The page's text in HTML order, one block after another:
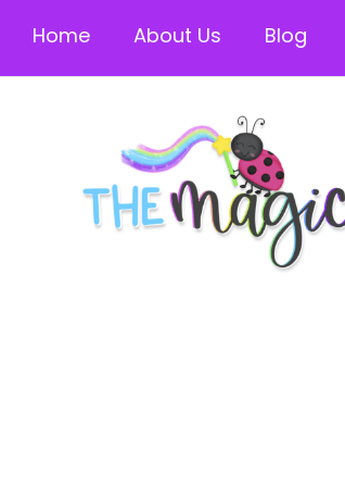
Home About Us Blog